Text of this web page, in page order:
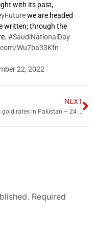
with its past,
we are headed
written; through the
#SaudiNationalDay
Wu7ba33Kfn
22, 2022
NEXT
Today’s gold rates in Pakistan – 24 October 2022
Required